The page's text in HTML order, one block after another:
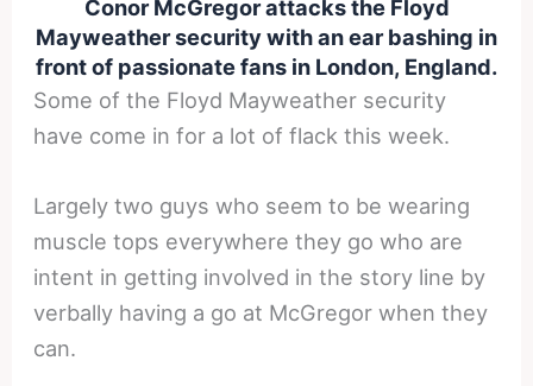
Conor McGregor attacks the Floyd
Mayweather security with an ear bashing in
front of passionate fans in London, England.
Some of the Floyd Mayweather security
have come in for a lot of flack this week.
Largely two guys who seem to be wearing
muscle tops everywhere they go who are
intent in getting involved in the story line by
verbally having a go at McGregor when they
can.